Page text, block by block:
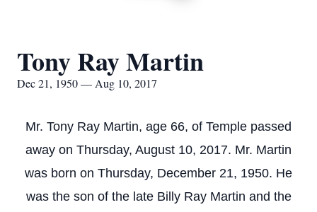
Tony Ray Martin
Dec 21, 1950 — Aug 10, 2017
Mr. Tony Ray Martin, age 66, of Temple passed
away on Thursday, August 10, 2017. Mr. Martin
was born on Thursday, December 21, 1950. He
was the son of the late Billy Ray Martin and the